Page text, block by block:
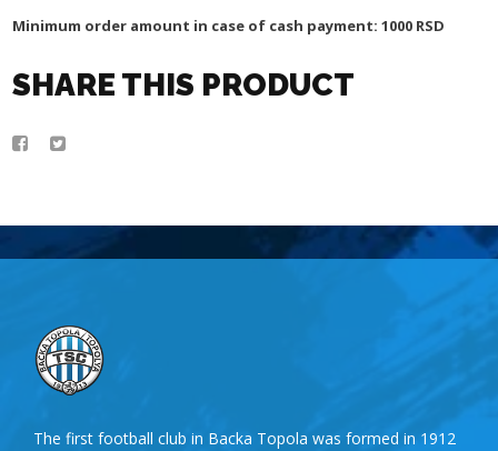
Minimum order amount in case of cash payment: 1000 RSD
SHARE THIS PRODUCT
The first football club in Backa Topola was formed in 1912